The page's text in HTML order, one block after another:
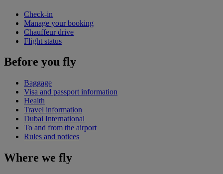
Check-in
Manage your booking
Chauffeur drive
Flight status
Before you fly
Baggage
Visa and passport information
Health
Travel information
Dubai International
To and from the airport
Rules and notices
Where we fly